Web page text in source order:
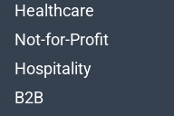
Healthcare
Not-for-Profit
Hospitality
B2B